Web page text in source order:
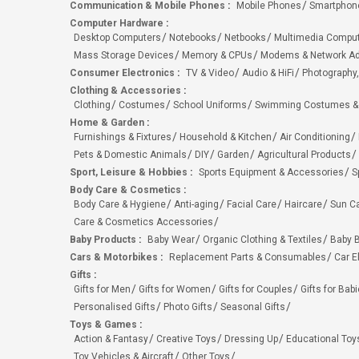
Communication & Mobile Phones : Mobile Phones
Computer Hardware :
Desktop Computers
Notebooks Netbooks
Multimedia
Mass Storage Devices
Memory & CPUs
Modems & Network
Consumer Electronics : TV & Video Audio & HiFi
Clothing & Accessories :
Clothing
Costumes School Uniforms
Swimming Costumes
Home & Garden :
Furnishings & Fixtures
Household & Kitchen Air Conditioning
Pets & Domestic Animals
DIY Garden
Agricultural Products
Sport, Leisure & Hobbies : Sports Equipment & Accessories
Body Care & Cosmetics :
Body Care & Hygiene
Anti-aging Facial Care Haircare
Sun
Care & Cosmetics Accessories
Baby Products : Baby Wear Organic Clothing & Textiles
Baby
Cars & Motorbikes : Replacement Parts & Consumables
Car
Gifts :
Gifts for Men
Gifts for Women Gifts for Couples
Gifts for
Personalised Gifts
Photo Gifts
Seasonal Gifts
Toys & Games :
Action & Fantasy
Creative Toys Dressing Up
Educational
Toy Vehicles & Aircraft
Other Toys